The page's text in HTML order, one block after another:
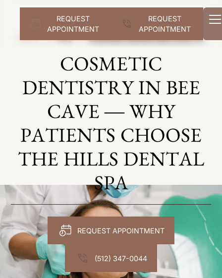
REQUEST
APPOINTMENT
REQUEST
APPOINTMENT
Home Blog Cosmetic Dentist Bee Cave Tx
COSMETIC
DENTISTRY IN BEE
CAVE — WHY
PATIENTS CHOOSE
THE HILLS DENTAL
SPA
REQUEST APPOINTMENT
(512) 347-0044